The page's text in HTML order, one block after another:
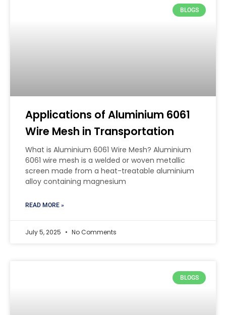
BLOGS
Applications of Aluminium 6061
Wire Mesh in Transportation
What is Aluminium 6061 Wire Mesh? Aluminium
6061 wire mesh is a welded or woven metallic
screen made from a heat-treatable aluminium
alloy containing magnesium
READ MORE »
July 5, 2025 No Comments
BLOGS